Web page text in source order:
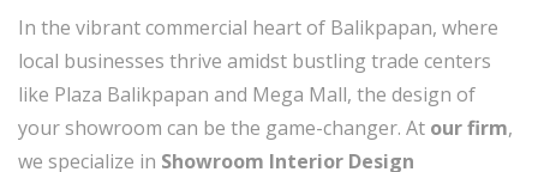
In the vibrant commercial heart of Balikpapan, where
local businesses thrive amidst bustling trade centers
like Plaza Balikpapan and Mega Mall, the design of
your showroom can be the game-changer. At our firm,
we specialize in Showroom Interior Design